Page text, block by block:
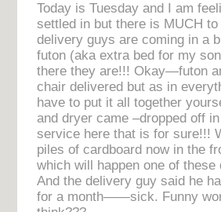
Today is Tuesday and I am
settled in but there is MUCH
delivery guys are coming in a
futon (aka extra bed for my
there they are!!! Okay—futon
chair delivered but as in
have to put it all together
and dryer came –dropped off
service here that is for sure!!!
piles of cardboard now in the
which will happen one of these
And the delivery guy said he
for a month——sick. Funny